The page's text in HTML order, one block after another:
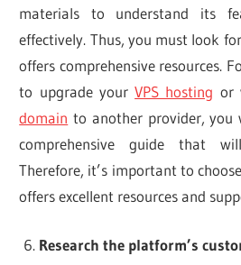
materials to understand its
effectively. Thus, you must look
offers comprehensive resources.
to upgrade yourVPS hosting or
domain to another provider, you
comprehensive guide that
Therefore, it’s important to
offers excellent resources and
Research the platform’s